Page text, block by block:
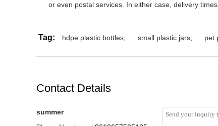
or even postal services. In either case, delivery
Tag: hdpe plastic bottles small plastic jars pet
Contact Details
summer